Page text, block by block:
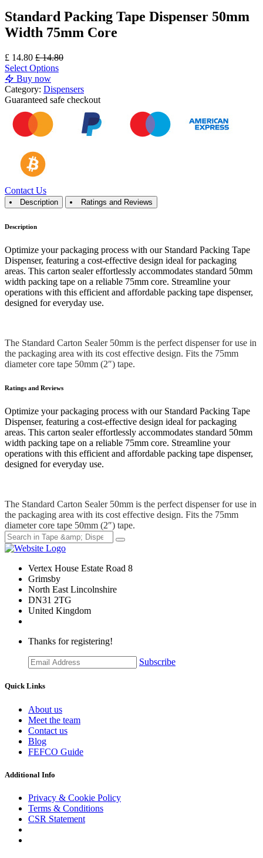
Standard Packing Tape Dispenser 50mm
Width 75mm Core
£ 14.80 £14.80
Select Options
Buy now
Category: Dispensers
Guaranteed safe checkout
Contact Us
Description Ratings and Reviews
Description
Optimize your packaging process with our Standard Packing Tape
Dispenser, featuring a cost-effective design ideal for packaging
areas. This carton sealer effortlessly accommodates standard 50mm
width packing tape on a reliable 75mm core. Streamline your
operations with this efficient and affordable packing tape dispenser,
designed for everyday use.
The Standard Carton Sealer 50mm is the perfect dispenser for use in
the packaging area with its cost effective design. Fits the 75mm
diameter core tape 50mm (2″) tape.
Ratings and Reviews
Optimize your packaging process with our Standard Packing Tape
Dispenser, featuring a cost-effective design ideal for packaging
areas. This carton sealer effortlessly accommodates standard 50mm
width packing tape on a reliable 75mm core. Streamline your
operations with this efficient and affordable packing tape dispenser,
designed for everyday use.
The Standard Carton Sealer 50mm is the perfect dispenser for use in
the packaging area with its cost effective design. Fits the 75mm
diameter core tape 50mm (2″) tape.
Vertex House Estate Road 8
Grimsby
​North East Lincolnshire
DN31 2TG
United Kingdom
Thanks for registering!
Subscribe
Quick Links
About us
Meet the team
Contact us
Blog
FEFCO Guide
Additional Info
Privacy & Cookie Policy
Terms & Conditions
CSR Statement